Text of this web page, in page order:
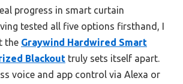
progress in smart curtain
tested all five options firsthand, I
the Graywind Hardwired Smart
Blackout truly sets itself apart.
voice and app control via Alexa or